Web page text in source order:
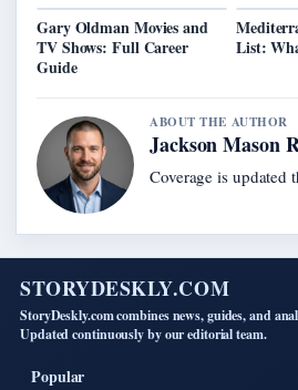
Gary Oldman Movies and
TV Shows: Full Career
Guide
List:
ABOUT THE AUTHOR
Jackson Mason
Coverage is updated
STORYDESKLY.COM
StoryDeskly.com combines news, guides, and
Updated continuously by our editorial team.
Popular